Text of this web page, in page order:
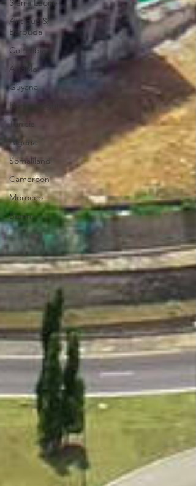
Sierra Leone
Antigua &
Barbuda
Colombia
Angola
Guyana
Human Rights
Tunisia
Algeria
Somaliland
Cameroon
Morocco
Benin